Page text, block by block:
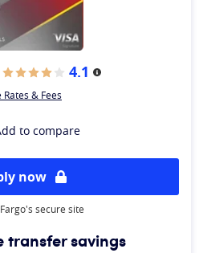
4.1 More information
Rates & Fees
to compare
now
secure site
transfer savings